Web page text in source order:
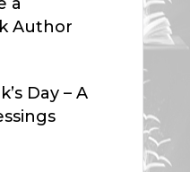
Author
Day – A